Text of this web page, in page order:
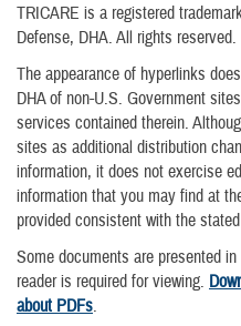
TRICARE is a registered
Defense, DHA. All rights reserved.
The appearance of hyperlinks
DHA of non-U.S. Government
services contained therein.
sites as additional distribution
information, it does not exercise
information that you may find at
provided consistent with the
Some documents are presented
reader is required for viewing.
about PDFs.